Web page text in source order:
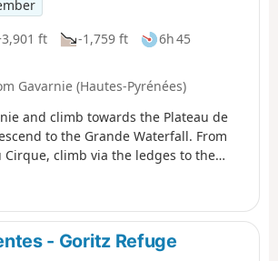
ft -1,759 ft
6h 45
Gavarnie (Hautes-Pyrénées)
and climb towards the Plateau de
to the Grande Waterfall. From
climb via the ledges to the
- Goritz Refuge